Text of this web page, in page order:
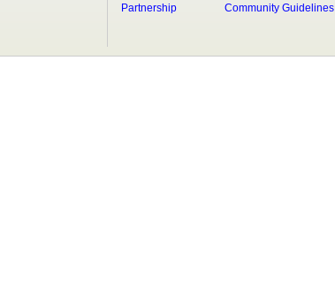
Partnership
Community Guidelines